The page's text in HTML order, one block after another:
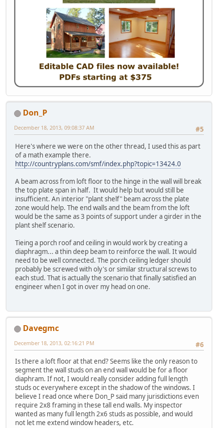
Don_P
#5
December 18, 2013, 09:08:37 AM
Here's where we were on the other thread, I used this as part
of a math example there.
http://countryplans.com/smf/index.php?topic=13424.0
A beam across from loft floor to the hinge in the wall will break
the top plate span in half. It would help but would still be
insufficient. An interior "plant shelf" beam across the plate
zone would help. The end walls and the beam from the loft
would be the same as 3 points of support under a girder in the
plant shelf scenario.
Tieing a porch roof and ceiling in would work by creating a
diaphragm... a thin deep beam to reinforce the wall. It would
need to be well connected. The porch ceiling ledger should
probably be screwed with oly's or similar structural screws to
each stud. That is actually the scenario that finally satisfied an
engineer when I got in over my head on one.
Davegmc
#6
December 18, 2013, 02:16:21 PM
Is there a loft floor at that end? Seems like the only reason to
segment the wall studs on an end wall would be for a floor
diaphram. If not, I would really consider adding full length
studs oc everywhere except in the shadow of the windows. I
believe I read once where Don_P said many jurisdictions even
require 2x8 framing in these tall end walls. My inspector
wanted as many full length 2x6 studs as possible, and would
not let me extend window headers, etc.